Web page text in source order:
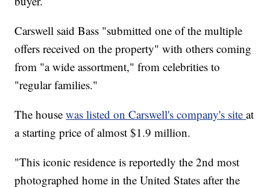
Carswell said Bass "submitted one of the multiple
offers received on the property" with others coming
from "a wide assortment," from celebrities to
"regular families."
The housewas listed on Carswell's company's siteat
a starting price of almost $1.9 million.
"This iconic residence is reportedly the 2nd most
photographed home in the United States after the